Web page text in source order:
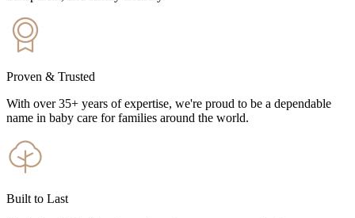
Proven & Trusted
With over 35+ years of expertise, we're proud to be a dependable
name in baby care for families around the world.
Built to Last